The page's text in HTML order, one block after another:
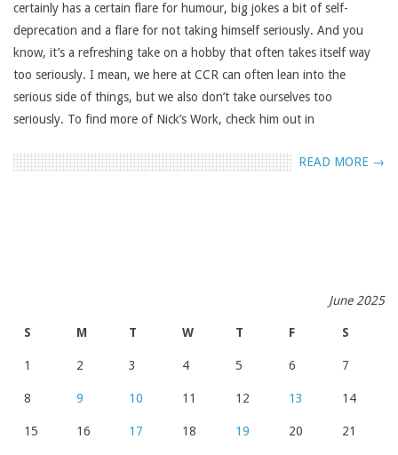
certainly has a certain flare for humour, big jokes a bit of self-
deprecation and a flare for not taking himself seriously. And you
know, it’s a refreshing take on a hobby that often takes itself way
too seriously. I mean, we here at CCR can often lean into the
serious side of things, but we also don’t take ourselves too
seriously. To find more of Nick’s Work, check him out in
READ MORE →
June 2025
S M T W T F S
1 2 3 4 5 6 7
8 9 10 11 12 13 14
15 16 17 18 19 20 21